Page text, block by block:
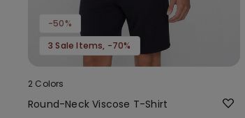
-50%
3 Sale Items, -70%
2 Colors
Round-Neck Viscose T-Shirt